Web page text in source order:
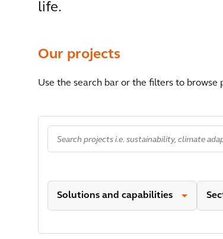
life.
Our projects
Use the search bar or the filters to browse
Solutions and capabilities